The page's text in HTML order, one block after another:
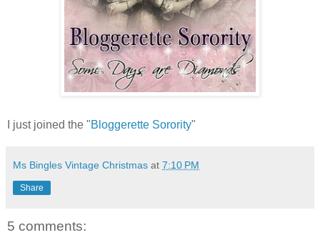
I just joined the "Bloggerette Sorority"
Ms Bingles Vintage Christmas at 7:10 PM
Share
5 comments: